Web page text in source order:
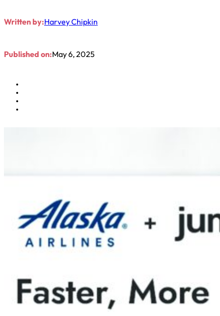
Written by:Harvey Chipkin
Published on:May 6, 2025